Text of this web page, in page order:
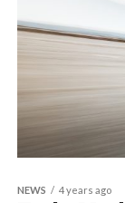
NEWS 4 years ago